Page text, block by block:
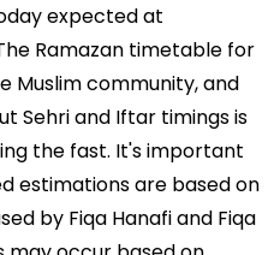
expected at
Ramazan timetable for
Muslim community, and
Sehri and Iftar timings is
the fast. It's important
estimations are based on
by Fiqa Hanafi and Fiqa